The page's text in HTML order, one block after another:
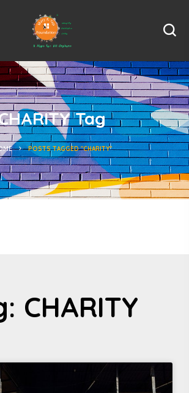
Tag
POSTS TAGGED "CHARITY"
CHARITY